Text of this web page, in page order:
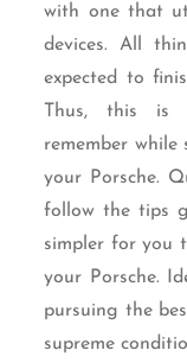
with one that
devices. All
expected to
Thus, this is
remember
your Porsche.
follow the tips
simpler for you
your Porsche.
pursuing the
supreme